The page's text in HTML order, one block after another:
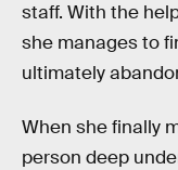
staff. With the
she manages to
ultimately
When she finally
person deep